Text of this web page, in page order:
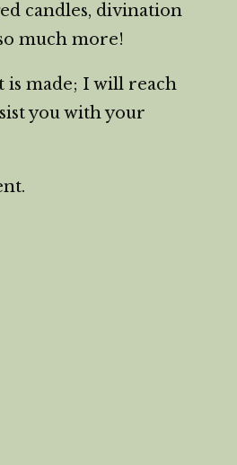
candles, divination
much more!
is made; I will reach
you with your